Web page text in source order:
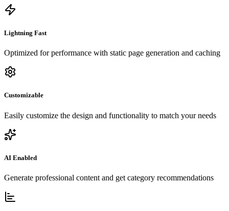
Lightning Fast
Optimized for performance with static page generation and caching
Customizable
Easily customize the design and functionality to match your needs
AI Enabled
Generate professional content and get category recommendations